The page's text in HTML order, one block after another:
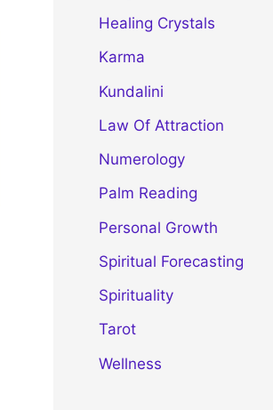
Healing Crystals
Karma
Kundalini
Law Of Attraction
Numerology
Palm Reading
Personal Growth
Spiritual Forecasting
Spirituality
Tarot
Wellness